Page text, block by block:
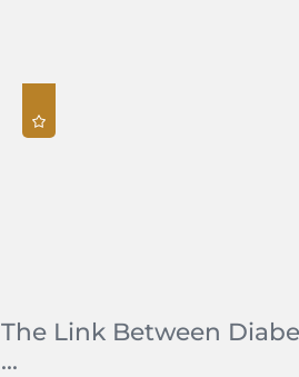
The Link Between
...